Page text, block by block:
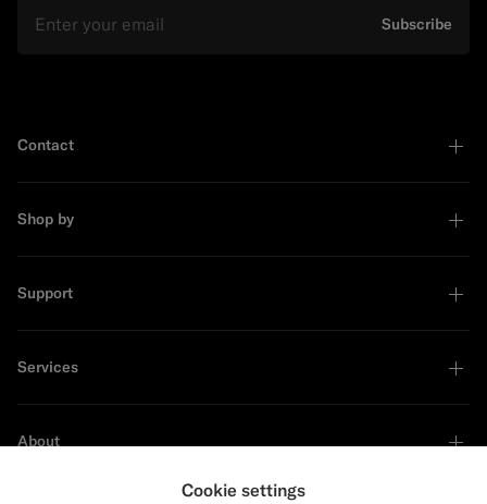
Subscribe
Contact
Shop by
Support
Services
About
Cookie settings